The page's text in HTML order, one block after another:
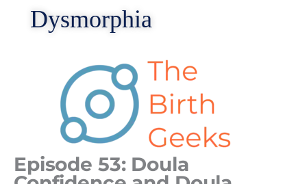
Dysmorphia
Episode 53: Doula